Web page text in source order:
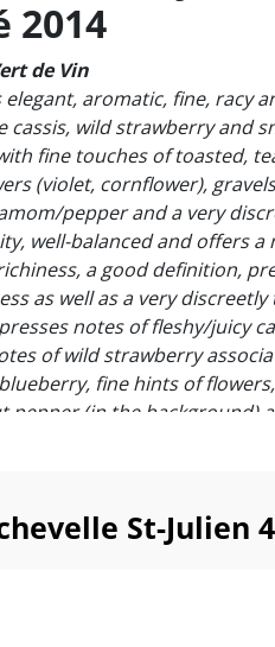
2014
de Vin
elegant, aromatic, fine, racy
cassis, wild strawberry and
fine touches of toasted,
(violet, cornflower),
pepper and a very
well-balanced and offers
a good definition,
as well as a very
notes of fleshy/juicy
of wild strawberry
fine hints of
pepper (in the background)
Suckling
St. Julien that’s got good
St-Julien